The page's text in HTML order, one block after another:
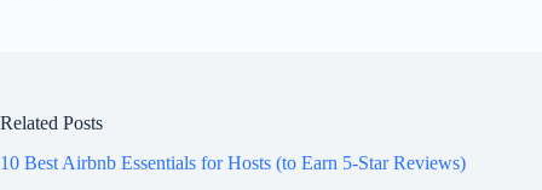
Related Posts
10 Best Airbnb Essentials for Hosts (to Earn 5-Star Reviews)